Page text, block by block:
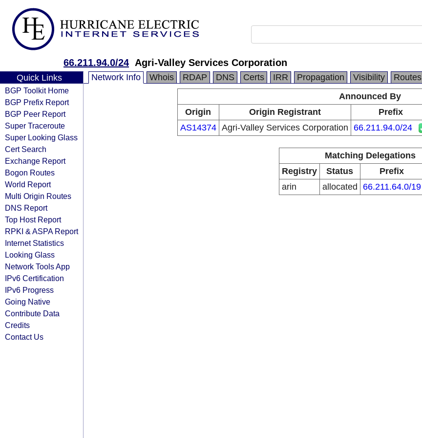
66.211.94.0/24 Agri-Valley Services Corporation
Quick Links
BGP Toolkit Home
BGP Prefix Report
BGP Peer Report
Super Traceroute
Super Looking Glass
Cert Search
Exchange Report
Bogon Routes
World Report
Multi Origin Routes
DNS Report
Top Host Report
RPKI & ASPA Report
Internet Statistics
Looking Glass
Network Tools App
IPv6 Certification
IPv6 Progress
Going Native
Contribute Data
Credits
Contact Us
Network Info Whois RDAP DNS Certs IRR Propagation Visibility Routes
Announced By
Origin
Origin Registrant Prefix
AS14374 Agri-Valley Services Corporation 66.211.94.0/24
Matching Delegations
Registry
Status Prefix
arin
allocated 66.211.64.0/19